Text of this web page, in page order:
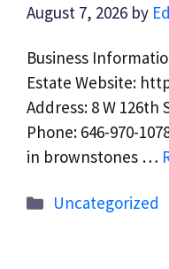
August 7, 2026 by
Business
Estate Website:
Address: 8 W 126th
Phone: 646-970-
in brownstones …
Categories
Uncategorized